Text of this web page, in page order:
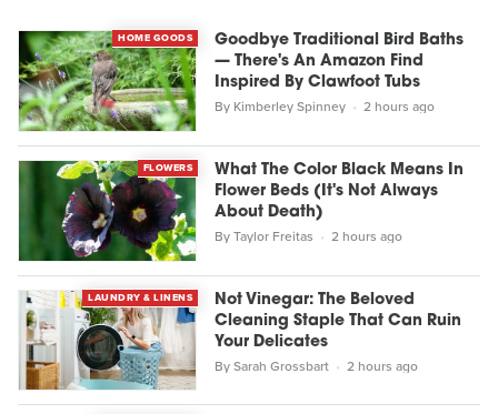
HOME GOODS
By Kimberley Spinney 2 hours ago
Goodbye Traditional Bird Baths
— There's An Amazon Find
Inspired By Clawfoot Tubs
FLOWERS
ByTaylor Freitas 2 hours ago
What The Color Black Means In
Flower Beds (It's Not Always
About Death)
LAUNDRY & LINENS
BySarah Grossbart 2 hours ago
Not Vinegar: The Beloved
Cleaning Staple That Can Ruin
Your Delicates